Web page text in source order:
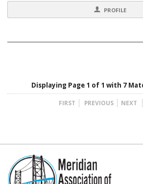
PROFILE
Displaying Page 1 of 1 with 7
FIRST PREVIOUS NEXT